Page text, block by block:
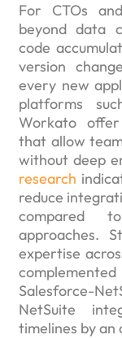
For CTOs
beyond data
code
version
every new
platforms
Workato
that allow
without deep
research
reduce
compared
approaches.
expertise
Salesforce-
NetSuite
timelines by